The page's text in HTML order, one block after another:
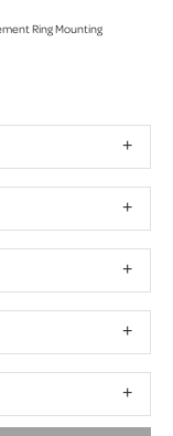
Ring Mounting